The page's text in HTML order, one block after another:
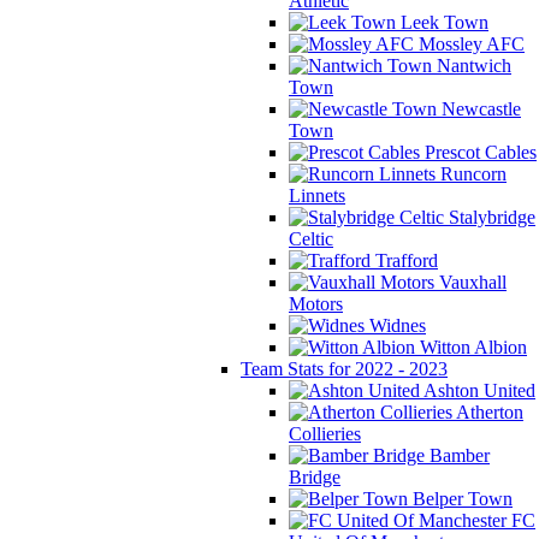
Leek Town
Mossley AFC
Nantwich
Town
Newcastle
Town
Prescot Cables
Runcorn
Linnets
Stalybridge
Celtic
Trafford
Vauxhall
Motors
Widnes
Witton Albion
Team Stats for 2022 - 2023
Ashton United
Atherton
Collieries
Bamber
Bridge
Belper Town
FC